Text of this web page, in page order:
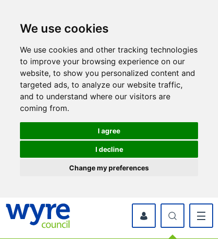
We use cookies
We use cookies and other tracking technologies
to improve your browsing experience on our
website, to show you personalized content and
targeted ads, to analyze our website traffic,
and to understand where our visitors are
coming from.
I agree
I decline
Change my preferences
myWyre Account